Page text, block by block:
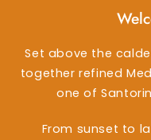
Set above the
together refined
one of
From sunset to